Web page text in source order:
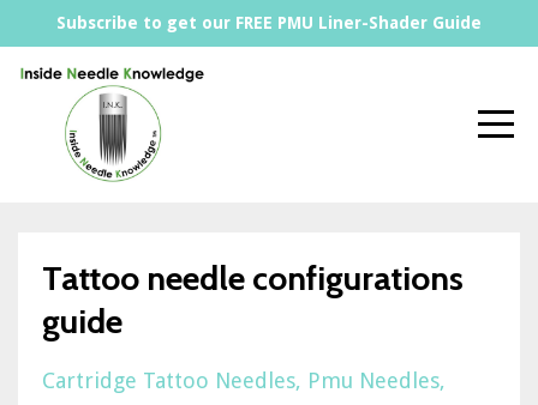
Subscribe to get our FREE PMU Liner-Shader Guide
Tattoo needle configurations
guide
Cartridge Tattoo Needles Pmu Needles